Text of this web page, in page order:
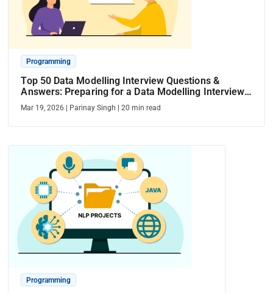
Programming
Top 50 Data Modelling Interview Questions &
Answers: Preparing for a Data Modelling Interview
in 2026
Mar 19, 2026 Parinay Singh |20 min read
Programming